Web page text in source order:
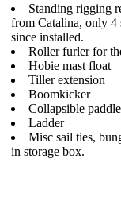
Standing rigging
from Catalina, only 4
since installed.
Roller furler for
Hobie mast float
Tiller extension
Boomkicker
Collapsible paddle
Ladder
Misc sail ties,
in storage box.